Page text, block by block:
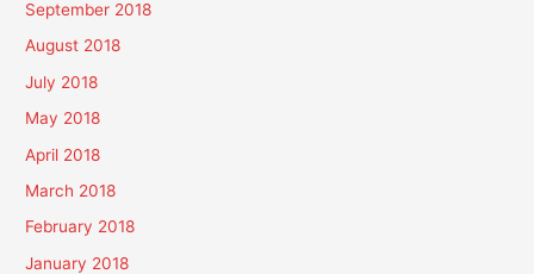
September 2018
August 2018
July 2018
May 2018
April 2018
March 2018
February 2018
January 2018